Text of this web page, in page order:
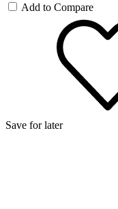
Add to Compare
Save for later